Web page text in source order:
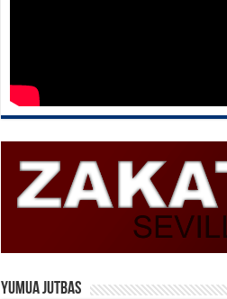
Yumua Jutbas